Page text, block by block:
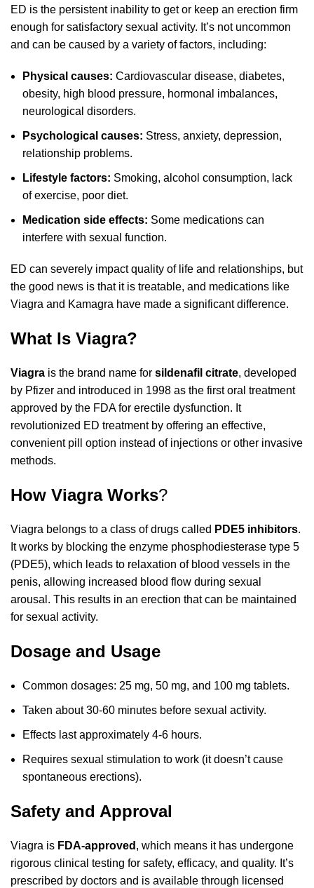
ED is the persistent inability to get or keep an erection firm
enough for satisfactory sexual activity. It’s not uncommon
and can be caused by a variety of factors, including:
Physical causes: Cardiovascular disease, diabetes,
obesity, high blood pressure, hormonal imbalances,
neurological disorders.
Psychological causes: Stress, anxiety, depression,
relationship problems.
Lifestyle factors: Smoking, alcohol consumption, lack
of exercise, poor diet.
Medication side effects: Some medications can
interfere with sexual function.
ED can severely impact quality of life and relationships, but
the good news is that it is treatable, and medications like
Viagra and Kamagra have made a significant difference.
What Is Viagra?
Viagra is the brand name for sildenafil citrate, developed
by Pfizer and introduced in 1998 as the first oral treatment
approved by the FDA for erectile dysfunction. It
revolutionized ED treatment by offering an effective,
convenient pill option instead of injections or other invasive
methods.
How Viagra Works?
Viagra belongs to a class of drugs called PDE5 inhibitors.
It works by blocking the enzyme phosphodiesterase type 5
(PDE5), which leads to relaxation of blood vessels in the
penis, allowing increased blood flow during sexual
arousal. This results in an erection that can be maintained
for sexual activity.
Dosage and Usage
Common dosages: 25 mg, 50 mg, and 100 mg tablets.
Taken about 30-60 minutes before sexual activity.
Effects last approximately 4-6 hours.
Requires sexual stimulation to work (it doesn’t cause
spontaneous erections).
Safety and Approval
Viagra is FDA-approved , which means it has undergone
rigorous clinical testing for safety, efficacy, and quality. It’s
prescribed by doctors and is available through licensed